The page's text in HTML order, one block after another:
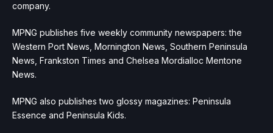
company.
MPNG publishes five weekly community newspapers: the
Western Port News, Mornington News, Southern Peninsula
News, Frankston Times and Chelsea Mordialloc Mentone
News.
MPNG also publishes two glossy magazines: Peninsula
Essence and Peninsula Kids.